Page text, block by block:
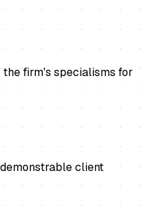
firm's specialisms for
client